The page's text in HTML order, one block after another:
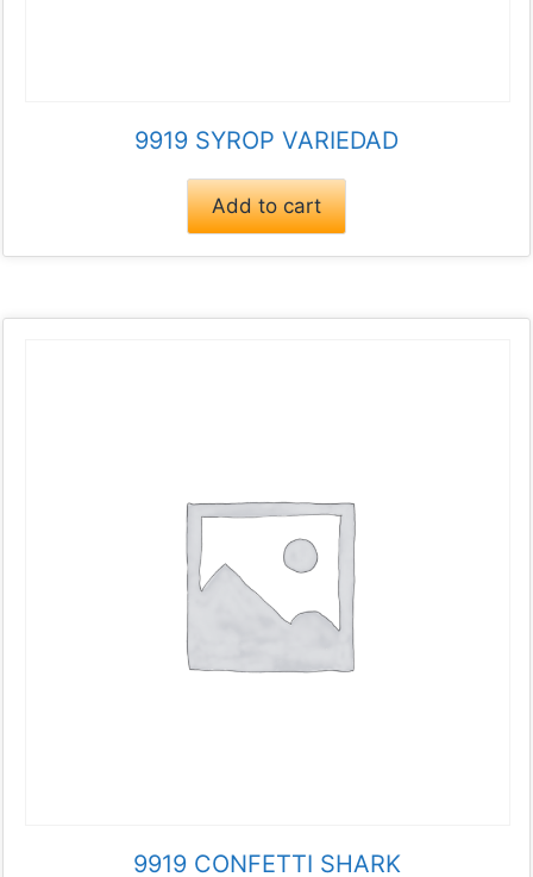
9919 SYROP VARIEDAD
Add to cart
9919 CONFETTI SHARK